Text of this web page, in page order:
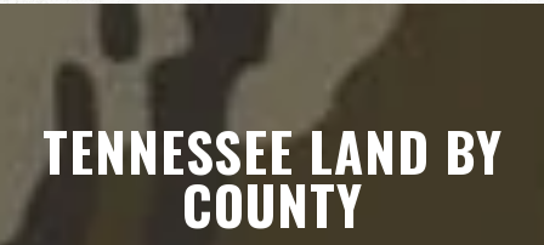
TENNESSEE LAND BY
COUNTY